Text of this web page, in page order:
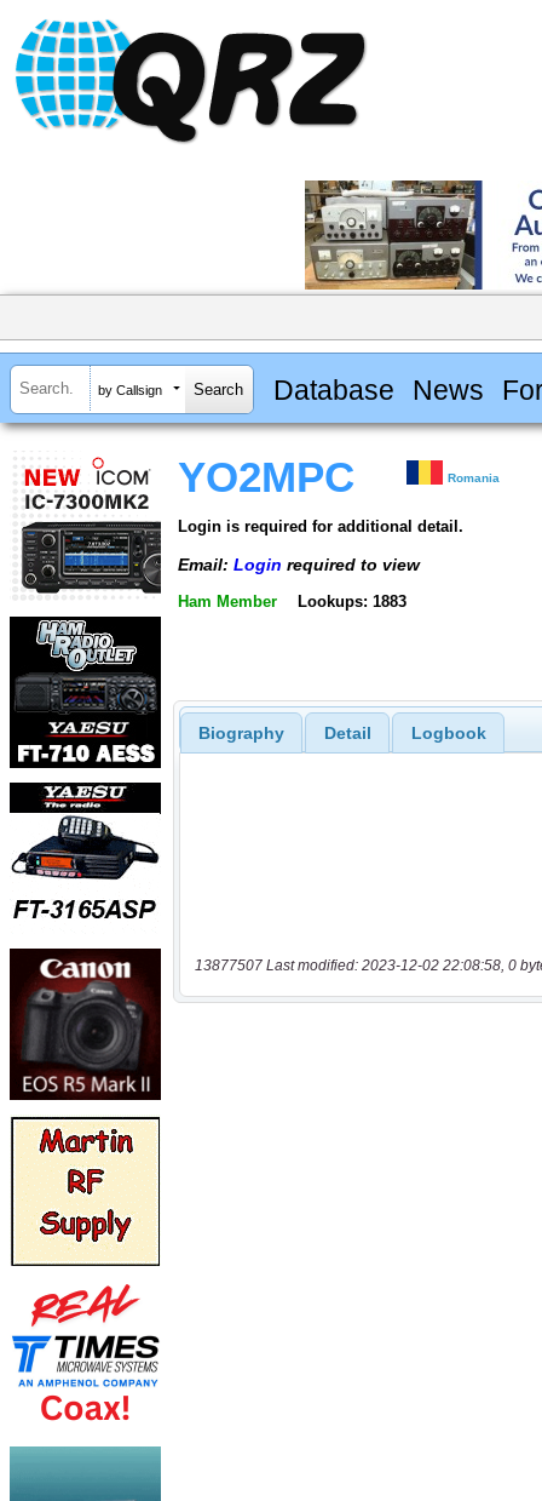
by Callsign Database News
YO2MPC Romania
Login is required for additional detail.
Email: Login required to view
Ham Member Lookups: 1883
Biography Detail Logbook
13877507 Last modified: 2023-12-02 22:08:58, 0